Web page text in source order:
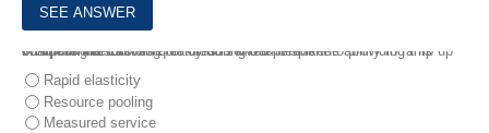
8.
A potential customer of cloud servers needs the ability to ramp up computing resources quickly during traffic spikes.
Which of the following features is MOS pertinent to providing this business need?
Rapid elasticity
Resource pooling
Measured service